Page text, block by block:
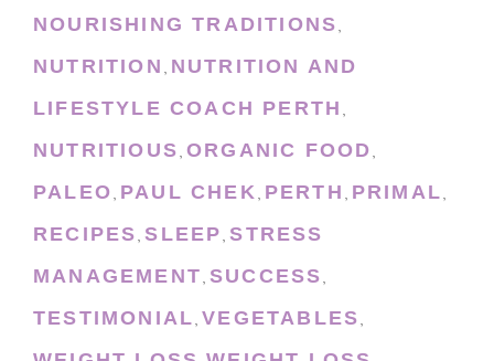
NOURISHING TRADITIONS,
NUTRITION , NUTRITION AND
LIFESTYLE COACH PERTH ,
NUTRITIOUS, ORGANIC FOOD,
PALEO, PAUL CHEK, PERTH , PRIMAL,
RECIPES,SLEEP,STRESS
MANAGEMENT, SUCCESS,
TESTIMONIAL, VEGETABLES,